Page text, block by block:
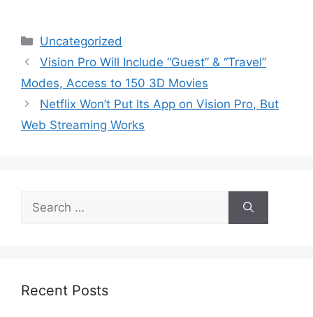
Categories
Uncategorized
Vision Pro Will Include “Guest” & “Travel”
Modes, Access to 150 3D Movies
Netflix Won’t Put Its App on Vision Pro, But
Web Streaming Works
for:
Recent Posts